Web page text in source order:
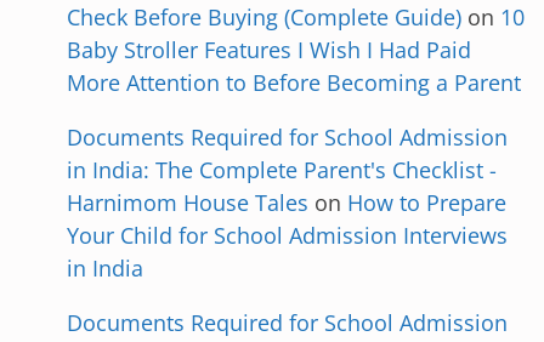
Check Before Buying (Complete Guide) on 10
Baby Stroller Features I Wish I Had Paid
More Attention to Before Becoming a Parent
Documents Required for School Admission
in India: The Complete Parent's Checklist -
Harnimom House Tales on How to Prepare
Your Child for School Admission Interviews
in India
Documents Required for School Admission